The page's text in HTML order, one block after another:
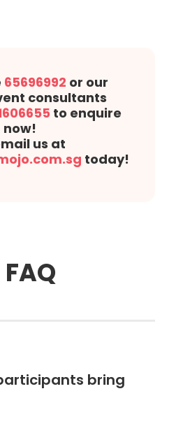
65696992 or our
consultants
to enquire
now!
us at
today!
FAQ
bring